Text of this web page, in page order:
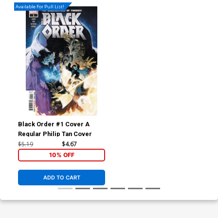
Available For Pull List!
Black Order #1 Cover A
Regular Philip Tan Cover
$5.19 $4.67
10% OFF
ADD TO CART